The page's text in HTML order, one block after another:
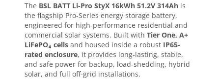
The BSL BATT Li-Pro StyX 16kWh 51.2V 314Ah is
the flagship Pro-Series energy storage battery,
engineered for high-performance residential and
commercial solar systems. Built with Tier One, A+
LiFePO₄ cells and housed inside a robust IP65-
rated enclosure, it provides long-lasting, stable,
and safe power for backup, load-shedding, hybrid
solar, and full off-grid installations.